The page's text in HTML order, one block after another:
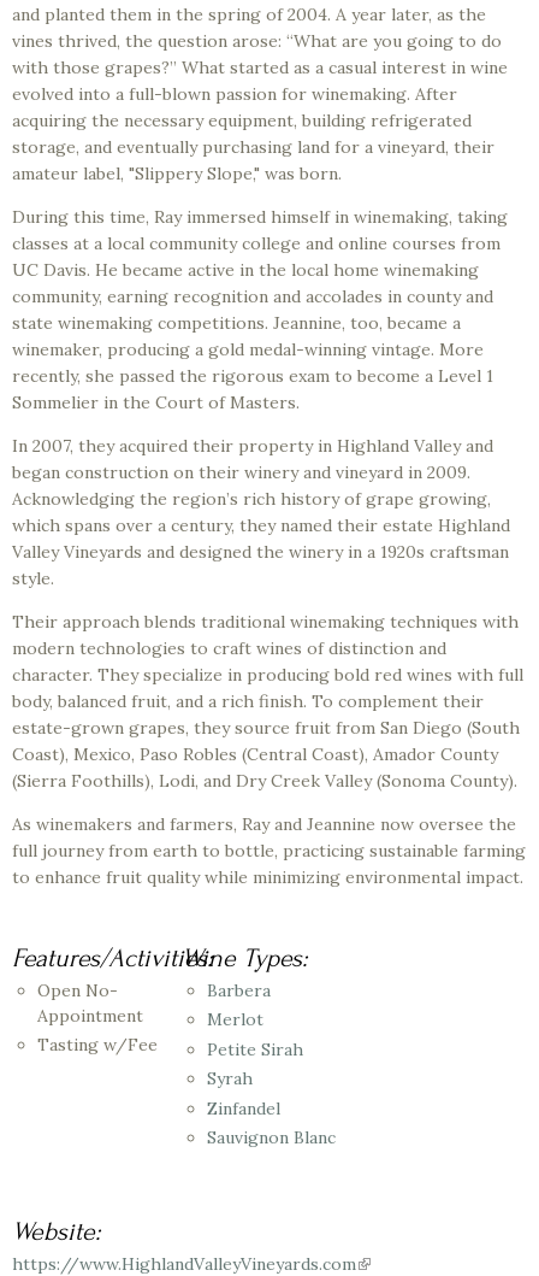
and planted them in the spring of 2004. A year later, as the
vines thrived, the question arose: “What are you going to do
with those grapes?” What started as a casual interest in wine
evolved into a full-blown passion for winemaking. After
acquiring the necessary equipment, building refrigerated
storage, and eventually purchasing land for a vineyard, their
amateur label, "Slippery Slope," was born.
During this time, Ray immersed himself in winemaking, taking
classes at a local community college and online courses from
UC Davis. He became active in the local home winemaking
community, earning recognition and accolades in county and
state winemaking competitions. Jeannine, too, became a
winemaker, producing a gold medal-winning vintage. More
recently, she passed the rigorous exam to become a Level 1
Sommelier in the Court of Masters.
In 2007, they acquired their property in Highland Valley and
began construction on their winery and vineyard in 2009.
Acknowledging the region’s rich history of grape growing,
which spans over a century, they named their estate Highland
Valley Vineyards and designed the winery in a 1920s craftsman
style.
Their approach blends traditional winemaking techniques with
modern technologies to craft wines of distinction and
character. They specialize in producing bold red wines with full
body, balanced fruit, and a rich finish. To complement their
estate-grown grapes, they source fruit from San Diego (South
Coast), Mexico, Paso Robles (Central Coast), Amador County
(Sierra Foothills), Lodi, and Dry Creek Valley (Sonoma County).
As winemakers and farmers, Ray and Jeannine now oversee the
full journey from earth to bottle, practicing sustainable farming
to enhance fruit quality while minimizing environmental impact.
Features/Activities:
Open No-
Appointment
Tasting w/Fee
Wine Types:
Barbera
Merlot
Petite Sirah
Syrah
Zinfandel
Sauvignon Blanc
Website:
https://www.HighlandValleyVineyards.com(link